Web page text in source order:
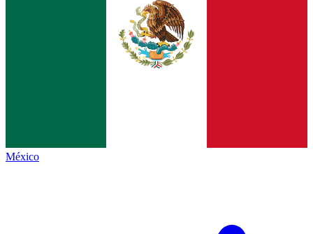
México